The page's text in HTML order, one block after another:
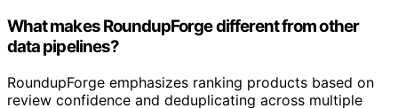
What makes RoundupForge different from other
data pipelines?
RoundupForge emphasizes ranking products based on
review confidence and deduplicating across multiple